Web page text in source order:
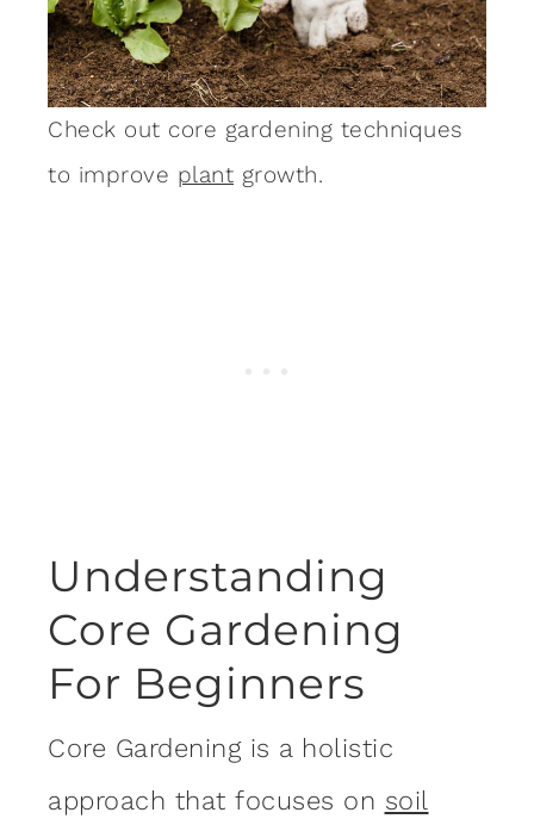
Check out core gardening techniques
to improve plant growth.
Understanding
Core Gardening
For Beginners
Core Gardening is a holistic
approach that focuses on soil